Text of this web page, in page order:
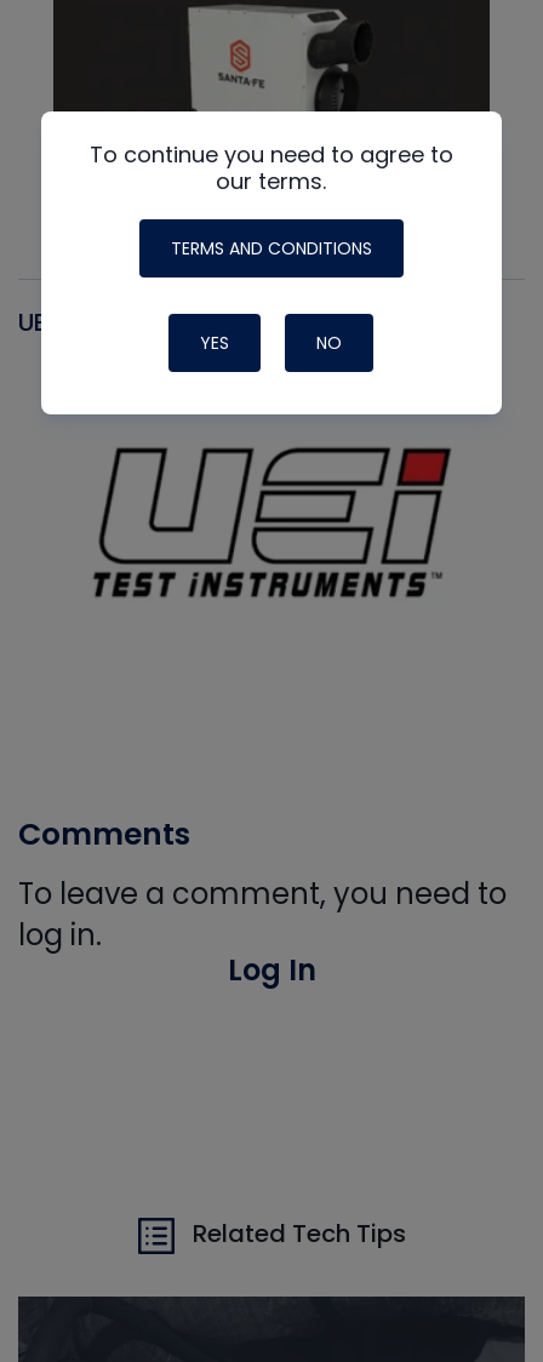
UEI
Comments
To leave a comment, you need to
log in.
Log In
Related Tech Tips
To continue you need to agree to
our terms.
TERMS AND CONDITIONS
YES NO